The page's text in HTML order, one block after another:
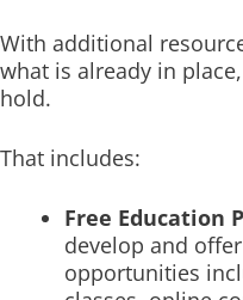
With additional
what is already in
hold.
That includes:
Free Education
develop and
opportunities